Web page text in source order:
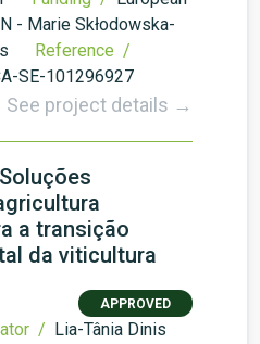
- Marie Skłodowska-
Reference /
SE-101296927
See project details →
a transição
da viticultura
APPROVED
/ Lia-Tânia Dinis